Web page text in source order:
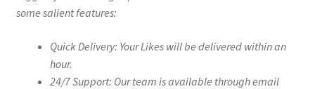
some salient features:
Quick Delivery: Your Likes will be delivered within an
hour.
24/7 Support: Our team is available through email